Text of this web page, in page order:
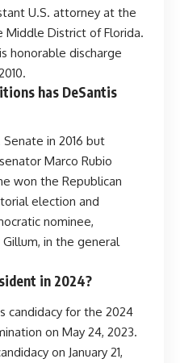
U.S. attorney at the
Middle District of Florida.
honorable discharge
has DeSantis
in 2016 but
Marco Rubio
won the Republican
election and
nominee,
in the general
in 2024?
candidacy for the 2024
on May 24, 2023.
on January 21,